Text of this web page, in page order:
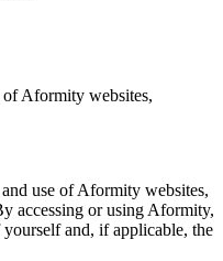
of Aformity websites,
use of Aformity websites,
accessing or using Aformity,
and, if applicable, the